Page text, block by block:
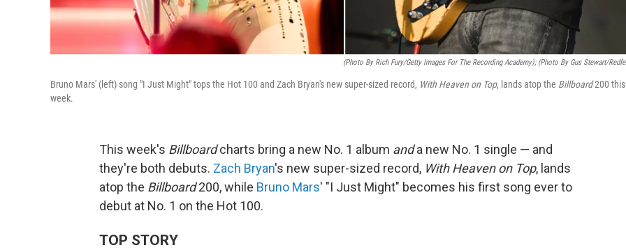
(Photo By Rich Fury/Getty Images For The Recording Academy); (Photo By Gus Stewart/
Bruno Mars' (left) song "I Just Might" tops the Hot 100 and Zach Bryan's new super-sized record, With Heaven on Top, lands atop the Billboard200 this
week.
This week's Billboardcharts bring a new No. 1 album anda new No. 1 single — and
they're both debuts. Zach Bryan's new super-sized record, With Heaven on Top, lands
atop the Billboard200, while Bruno Mars' "I Just Might" becomes his first song ever to
debut at No. 1 on the Hot 100.
TOP STORY